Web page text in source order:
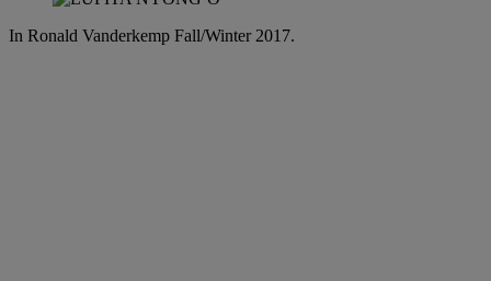
In Ronald Vanderkemp Fall/Winter 2017.